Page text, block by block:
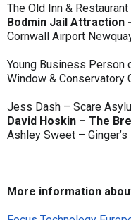
The Old Inn & Restaurant
Bodmin Jail Attraction
Cornwall Airport
Young Business Person
Window & Conservatory
Jess Dash – Scare
David Hoskin – The
Ashley Sweet – Ginger’s
More information